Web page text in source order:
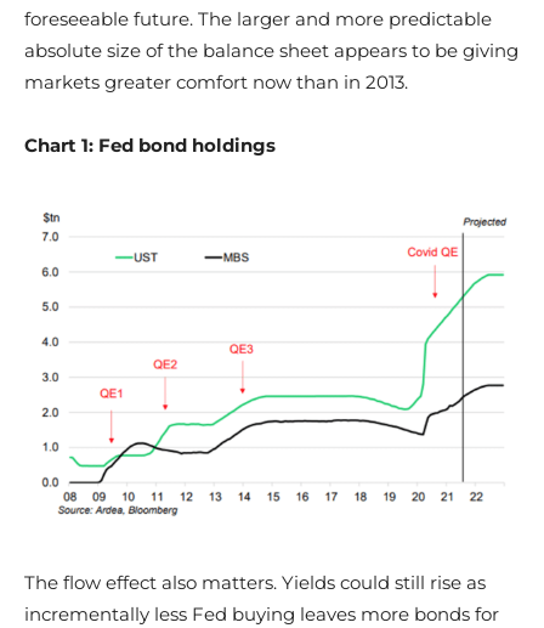
foreseeable future. The larger and more predictable
absolute size of the balance sheet appears to be giving
markets greater comfort now than in 2013.
Chart 1: Fed bond holdings
The flow effect also matters. Yields could still rise as
incrementally less Fed buying leaves more bonds for